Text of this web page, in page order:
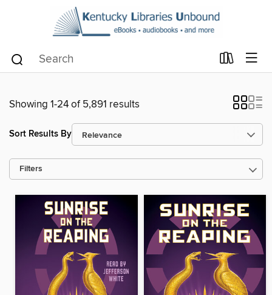
Showing 1-24 of 5,891 results
Sort Results By
Filters